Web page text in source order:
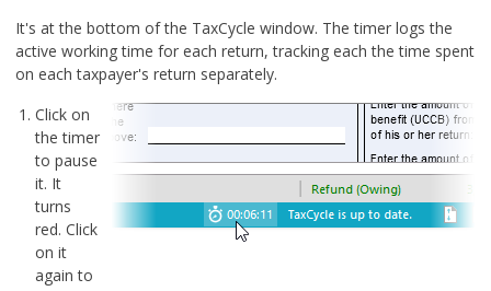
It's at the bottom of the TaxCycle window. The timer logs the
active working time for each return, tracking each the time spent
on each taxpayer's return separately.
Click on
the timer
to pause
it. It
turns
red. Click
on it
again to